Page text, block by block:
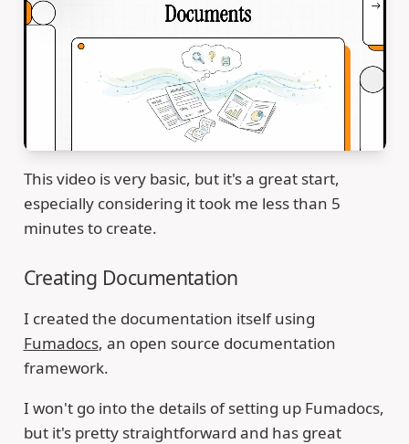
This video is very basic, but it's a great start,
especially considering it took me less than 5
minutes to create.
Creating Documentation
I created the documentation itself using
Fumadocs, an open source documentation
framework.
I won't go into the details of setting up Fumadocs,
but it's pretty straightforward and has great